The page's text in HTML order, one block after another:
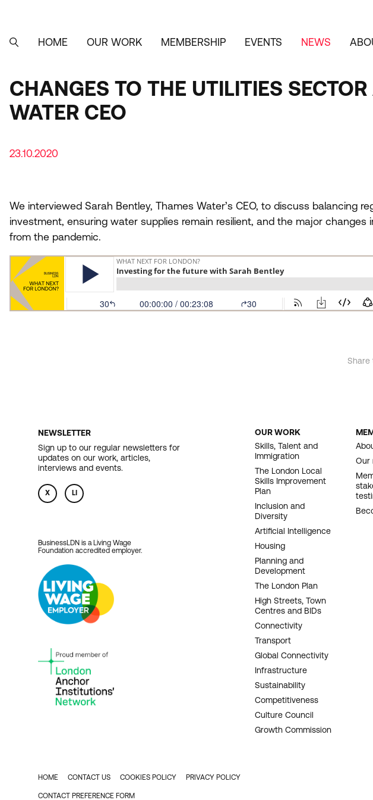
content
MAIN
SEARCHHOME OUR WORK MEMBERSHIP EVENTS NEWS
CHANGES TO THE UTILITIES
WATER CEO
23.10.2020
We interviewed Sarah Bentley, Thames Water’s CEO, to discuss balancing
investment, ensuring water supplies remain resilient, and the major changes
from the pandemic.
Share
NEWSLETTER
Sign up to our regular newsletters for
updates on our work, articles,
interviews and events.
X LI
BusinessLDN is a Living Wage
Foundation accredited employer.
FOOTER
NAVIGATION
OUR WORK
Skills, Talent and
Immigration
The London Local
Skills Improvement
Plan
Inclusion and
Diversity
Artificial Intelligence
Housing
Planning and
Development
The London Plan
High Streets, Town
Centres and BIDs
Connectivity
Transport
Global Connectivity
Infrastructure
Sustainability
Competitiveness
Culture Council
Growth Commission
Our
FOOTER
HOME CONTACT US COOKIES POLICY PRIVACY POLICY
CONTACT PREFERENCE FORM